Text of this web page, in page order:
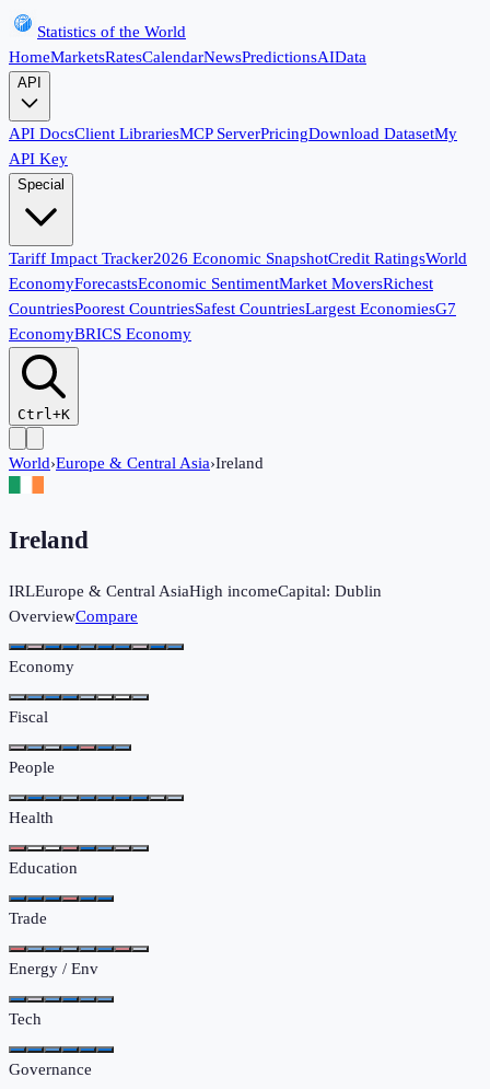
Statistics of the World
HomeMarketsRatesCalendarNewsPredictionsAIData
API
API DocsClient LibrariesMCP ServerPricingDownload DatasetMy
API Key
Special
Tariff Impact Tracker2026 Economic SnapshotCredit RatingsWorld
EconomyForecastsEconomic SentimentMarket MoversRichest
CountriesPoorest CountriesSafest CountriesLargest EconomiesG7
EconomyBRICS Economy
Ctrl+K
World›Europe & Central Asia›Ireland
Ireland
IRLEurope & Central AsiaHigh incomeCapital: Dublin
OverviewCompare
Economy
Fiscal
People
Health
Education
Trade
Energy / Env
Tech
Governance